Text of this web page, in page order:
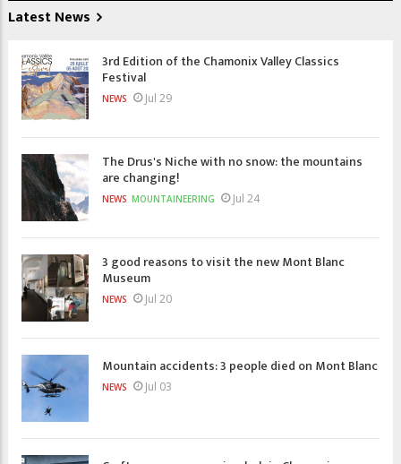
Latest News
3rd Edition of the Chamonix Valley Classics
Festival
NEWS Jul 29
The Drus's Niche with no snow: the mountains
are changing!
NEWS MOUNTAINEERING Jul 24
3 good reasons to visit the new Mont Blanc
Museum
NEWS Jul 20
Mountain accidents: 3 people died on Mont Blanc
NEWS Jul 03